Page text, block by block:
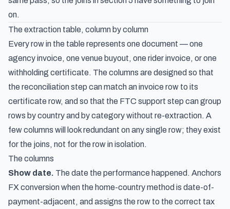
on.
The extraction table, column by column
Every row in the table represents one document — one
agency invoice, one venue buyout, one rider invoice, or one
withholding certificate. The columns are designed so that
the reconciliation step can match an invoice row to its
certificate row, and so that the FTC support step can group
rows by country and by category without re-extraction. A
few columns will look redundant on any single row; they exist
for the joins, not for the row in isolation.
The columns
Show date. The date the performance happened. Anchors
FX conversion when the home-country method is date-of-
payment-adjacent, and assigns the row to the correct tax